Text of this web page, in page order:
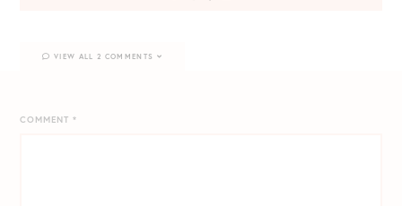
COMMENT*
VIEW ALL 2 COMMENTS